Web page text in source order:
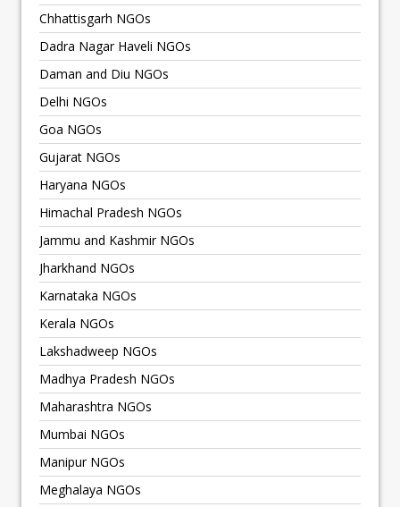
Chhattisgarh NGOs
Dadra Nagar Haveli NGOs
Daman and Diu NGOs
Delhi NGOs
Goa NGOs
Gujarat NGOs
Haryana NGOs
Himachal Pradesh NGOs
Jammu and Kashmir NGOs
Jharkhand NGOs
Karnataka NGOs
Kerala NGOs
Lakshadweep NGOs
Madhya Pradesh NGOs
Maharashtra NGOs
Mumbai NGOs
Manipur NGOs
Meghalaya NGOs